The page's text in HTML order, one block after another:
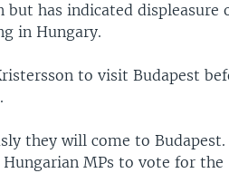
but has indicated displeasure
in Hungary.
to visit Budapest
they will come to Budapest.
MPs to vote for the